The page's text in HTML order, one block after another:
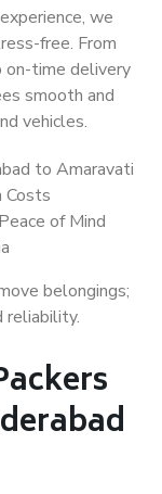
we
free. From
on-time delivery
smooth and
vehicles.
to Amaravati
Costs
of Mind
belongings;
reliability.